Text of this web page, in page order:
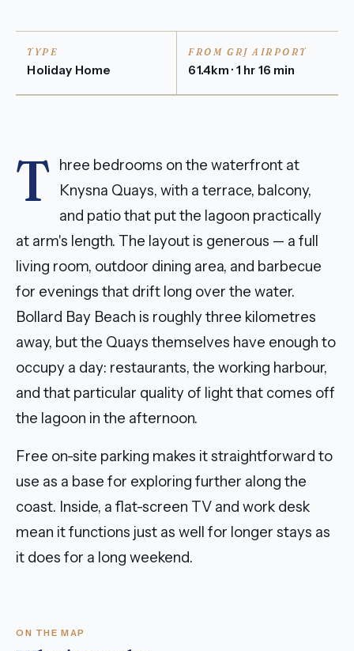
TYPE
Holiday Home
FROM GRJ AIRPORT
61.4km · 1 hr 16 min
T hree bedrooms on the waterfront at
Knysna Quays, with a terrace, balcony,
and patio that put the lagoon practically
at arm's length. The layout is generous — a full
living room, outdoor dining area, and barbecue
for evenings that drift long over the water.
Bollard Bay Beach is roughly three kilometres
away, but the Quays themselves have enough to
occupy a day: restaurants, the working harbour,
and that particular quality of light that comes off
the lagoon in the afternoon.
Free on-site parking makes it straightforward to
use as a base for exploring further along the
coast. Inside, a flat-screen TV and work desk
mean it functions just as well for longer stays as
it does for a long weekend.
ON THE MAP